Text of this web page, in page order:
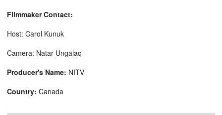
Filmmaker Contact:
Host: Carol Kunuk
Camera: Natar Ungalaq
Producer's Name: NITV
Country: Canada